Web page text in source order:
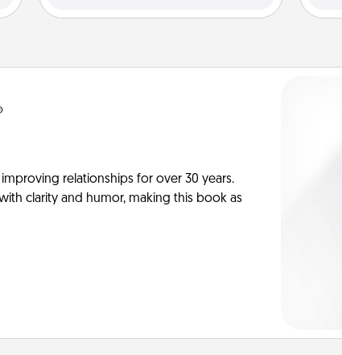
relationships for over 30 years.
clarity and humor, making this book as